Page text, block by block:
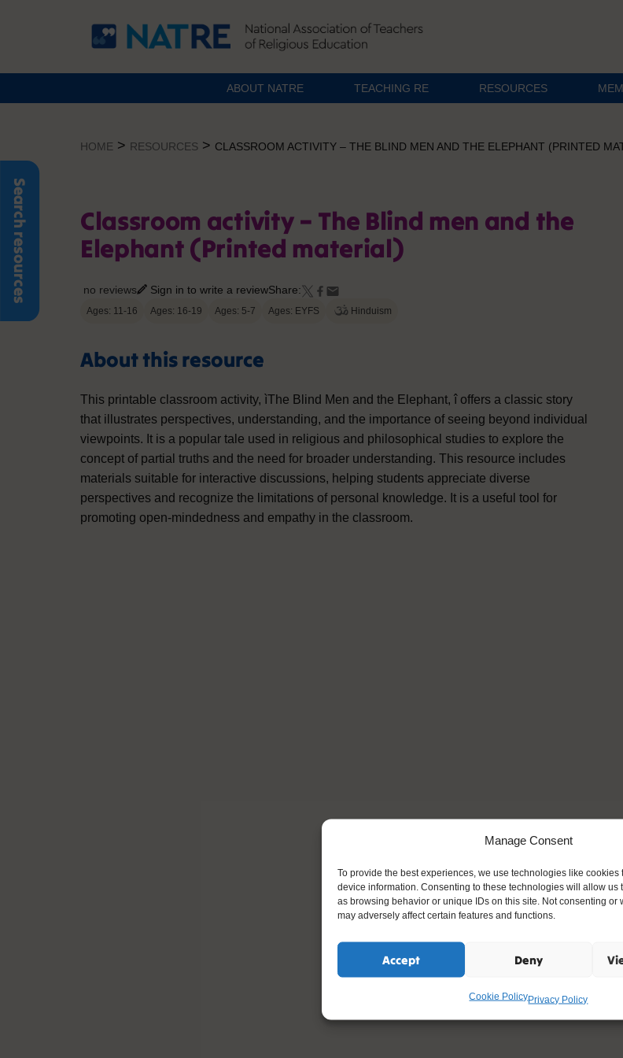
Manage Consent
To provide the best experiences, we use technologies like cookies
device information. Consenting to these technologies will allow us
as browsing behavior or unique IDs on this site. Not consenting or
may adversely affect certain features and functions.
Accept Deny
Cookie PolicyPrivacy Policy
Search resources
ABOUT NATRE TEACHING RE RESOURCES
HOME > RESOURCES > CLASSROOM ACTIVITY – THE BLIND MEN AND THE ELEPHANT (PRINTED
Classroom activity – The Blind men and the
Elephant (Printed material)
no reviews Sign in to write a reviewShare:
Ages: 11-16 Ages: 16-19 Ages: 5-7 Ages: EYFS Hinduism
About this resource
This printable classroom activity, ìThe Blind Men and the Elephant, î offers a classic story
that illustrates perspectives, understanding, and the importance of seeing beyond individual
viewpoints. It is a popular tale used in religious and philosophical studies to explore the
concept of partial truths and the need for broader understanding. This resource includes
materials suitable for interactive discussions, helping students appreciate diverse
perspectives and recognize the limitations of personal knowledge. It is a useful tool for
promoting open-mindedness and empathy in the classroom.